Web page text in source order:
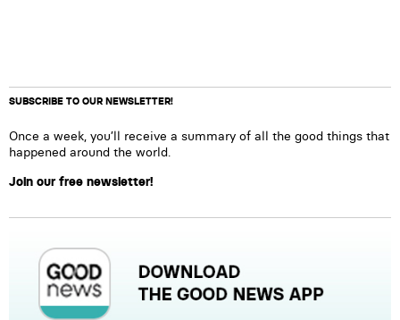
SUBSCRIBE TO OUR NEWSLETTER!
Once a week, you’ll receive a summary of all the good things that
happened around the world.
Join our free newsletter!